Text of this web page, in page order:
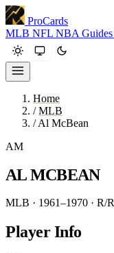
ProCards
MLB NFL NBA Guides
Home
/ MLB
/ Al McBean
AM
AL MCBEAN
MLB · 1961–1970 · R/R
Player Info